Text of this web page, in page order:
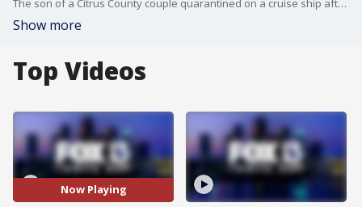
The son of a Citrus County couple quarantined on a cruise ship after an outbreak of the coronavirus gives an update on his parents status.
Show more
Top Videos
Now Playing